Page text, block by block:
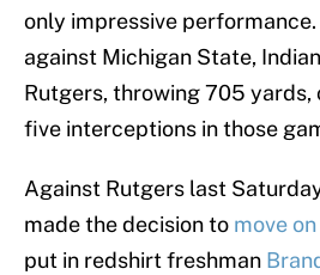
only impressive
against Michigan State,
Rutgers, throwing 705 yards,
five interceptions in those
Against Rutgers last
made the decision to move
put in redshirt freshman